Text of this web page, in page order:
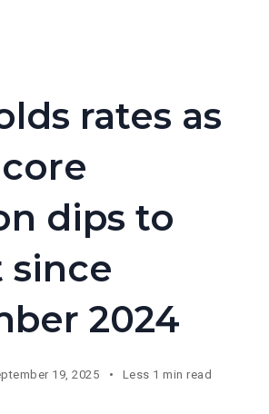
rates as
dips to
since
2024
19, 2025 Less 1 min read